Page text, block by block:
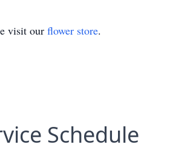
visit our flower store.
Schedule